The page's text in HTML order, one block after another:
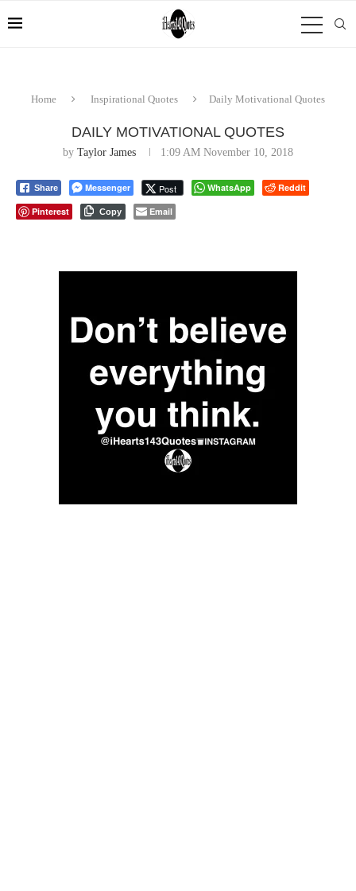
Home Inspirational Quotes Daily Motivational Quotes
DAILY MOTIVATIONAL QUOTES
by Taylor James 1:09 AM November 10, 2018
Share Messenger Post WhatsApp
Reddit
Pinterest
Copy Email